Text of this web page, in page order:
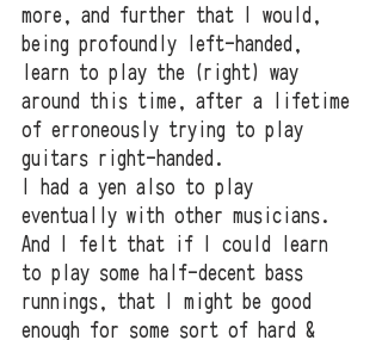
more, and further that I would,
being profoundly left-handed,
learn to play the (right) way
around this time, after a lifetime
of erroneously trying to play
guitars right-handed.
I had a yen also to play
eventually with other musicians.
And I felt that if I could learn
to play some half-decent bass
runnings, that I might be good
enough for some sort of hard &